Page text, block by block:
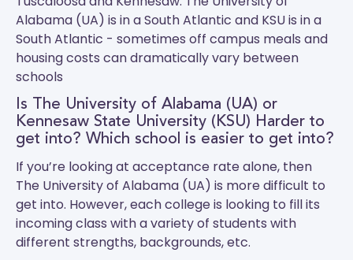
Alabama (UA) is in a South Atlantic and KSUis in a
South Atlantic - sometimes off campus meals and
housing costs can dramatically vary between
schools
Is The University of Alabama (UA) or
Kennesaw State University (KSU) Harder to
get into? Which school is easier to get into?
If you’re looking at acceptance rate alone, then
The University of Alabama (UA) is more difficult to
get into. However, each college is looking to fill its
incoming class with a variety of students with
different strengths, backgrounds, etc.